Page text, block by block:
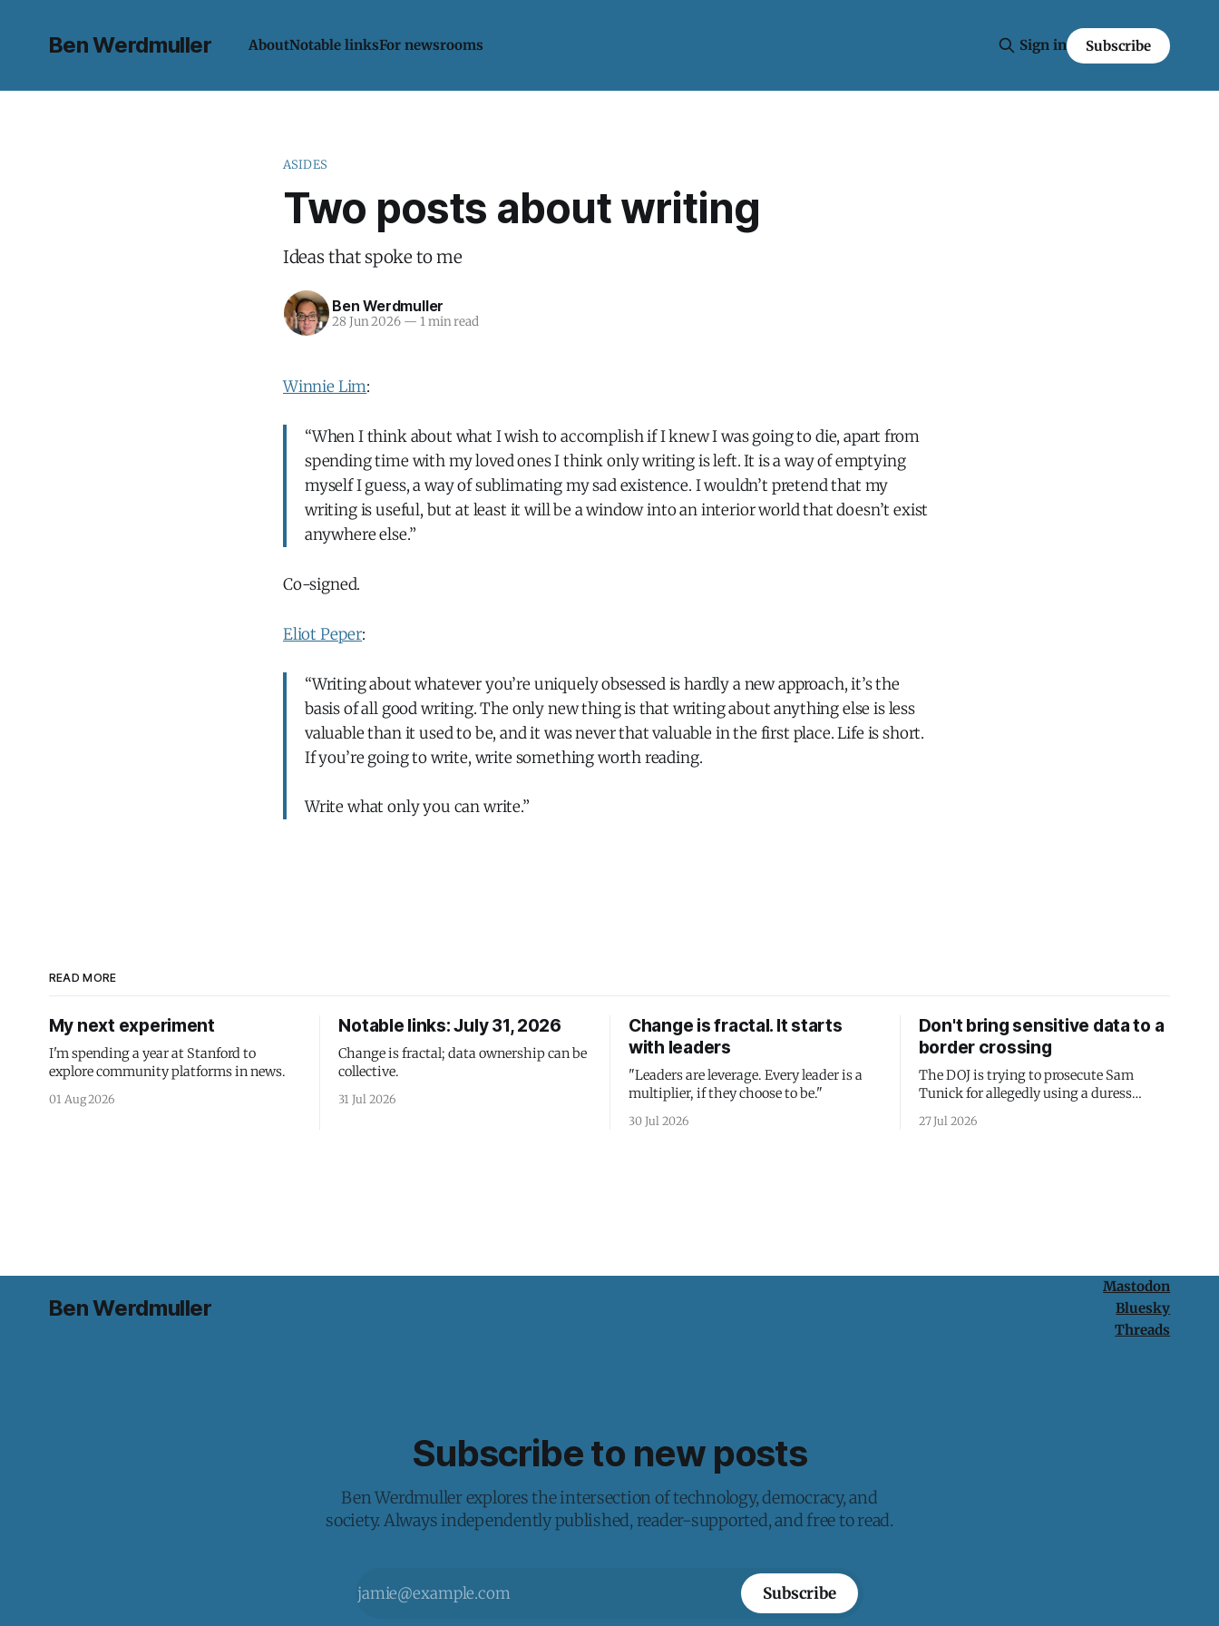
Ben Werdmuller AboutNotable linksFor newsrooms Sign in Subscribe
ASIDES
Two posts about writing
Ideas that spoke to me
Ben Werdmuller
28 Jun 2026 — 1 min read
Winnie Lim:
“When I think about what I wish to accomplish if I knew I was going to die, apart from
spending time with my loved ones I think only writing is left. It is a way of emptying
myself I guess, a way of sublimating my sad existence. I wouldn’t pretend that my
writing is useful, but at least it will be a window into an interior world that doesn’t exist
anywhere else.”
Co-signed.
Eliot Peper:
“Writing about whatever you’re uniquely obsessed is hardly a new approach, it’s the
basis of all good writing. The only new thing is that writing about anything else is less
valuable than it used to be, and it was never that valuable in the first place. Life is short.
If you’re going to write, write something worth reading.
Write what only you can write.”
READ MORE
My next experiment
I'm spending a year at Stanford to
explore community platforms in news.
01 Aug 2026
Notable links: July 31, 2026
Change is fractal; data ownership can be
collective.
31 Jul 2026
Change is fractal. It starts
with leaders
"Leaders are leverage. Every leader is a
multiplier, if they choose to be."
30 Jul 2026
Don't bring sensitive data to a
border crossing
The DOJ is trying to prosecute Sam
Tunick for allegedly using a duress
passcode. It's a lesson in why your best
protection is having nothing to protect.
27 Jul 2026
Ben Werdmuller
Mastodon
Bluesky
Threads
Subscribe to new posts
Ben Werdmuller explores the intersection of technology, democracy, and
society. Always independently published, reader-supported, and free to read.
Subscribe